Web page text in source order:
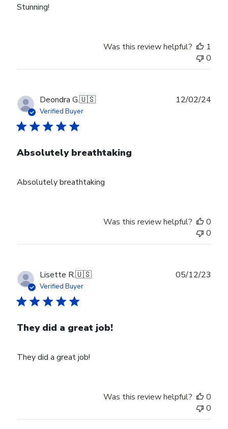
Stunning!
Was this review helpful?
1
0
Deondra G.🇺🇸
Verified Buyer
Absolutely breathtaking
Absolutely breathtaking
12/02/24
Was this review helpful?
0
0
Lisette R.🇺🇸
Verified Buyer
They did a great job!
They did a great job!
05/12/23
Was this review helpful?
0
0